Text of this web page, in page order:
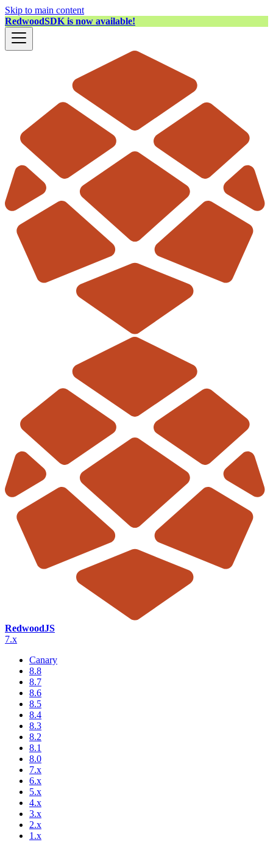
Skip to main content
RedwoodSDK is now available!
RedwoodJS
7.x
Canary
8.8
8.7
8.6
8.5
8.4
8.3
8.2
8.1
8.0
7.x
6.x
5.x
4.x
3.x
2.x
1.x